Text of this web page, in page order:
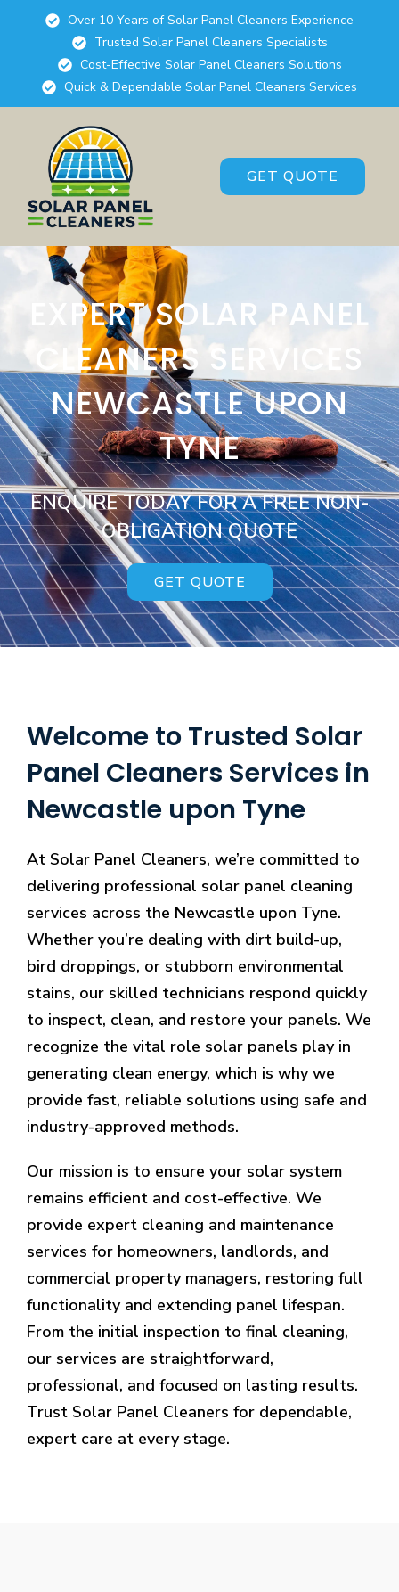
Over 10 Years of Solar Panel Cleaners Experience
Trusted Solar Panel Cleaners Specialists
Cost-Effective Solar Panel Cleaners Solutions
Quick & Dependable Solar Panel Cleaners Services
GET QUOTE
EXPERT SOLAR PANEL
CLEANERS SERVICES
NEWCASTLE UPON
TYNE
ENQUIRE TODAY FOR A FREE NON-
OBLIGATION QUOTE
GET QUOTE
Welcome to Trusted Solar
Panel Cleaners Services in
Newcastle upon Tyne
At Solar Panel Cleaners, we’re committed to
delivering professional solar panel cleaning
services across the Newcastle upon Tyne.
Whether you’re dealing with dirt build-up,
bird droppings, or stubborn environmental
stains, our skilled technicians respond quickly
to inspect, clean, and restore your panels. We
recognize the vital role solar panels play in
generating clean energy, which is why we
provide fast, reliable solutions using safe and
industry-approved methods.
Our mission is to ensure your solar system
remains efficient and cost-effective. We
provide expert cleaning and maintenance
services for homeowners, landlords, and
commercial property managers, restoring full
functionality and extending panel lifespan.
From the initial inspection to final cleaning,
our services are straightforward,
professional, and focused on lasting results.
Trust Solar Panel Cleaners for dependable,
expert care at every stage.